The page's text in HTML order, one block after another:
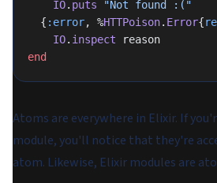
    IO
. puts "Not found :("
  {
:error, %HTTPoison. Error{
    IO
. inspect reason
end
Atoms are everywhere in Elixir. If
module, you'll notice that they're
atom. Likewise, Elixir modules are